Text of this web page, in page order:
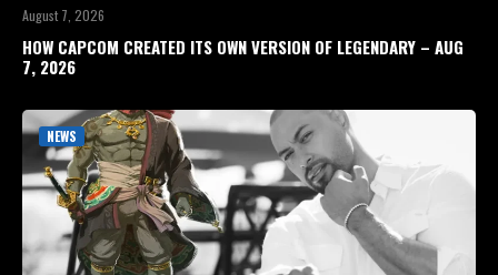
August 7, 2026
HOW CAPCOM CREATED ITS OWN VERSION OF LEGENDARY – AUG
7, 2026
NEWS